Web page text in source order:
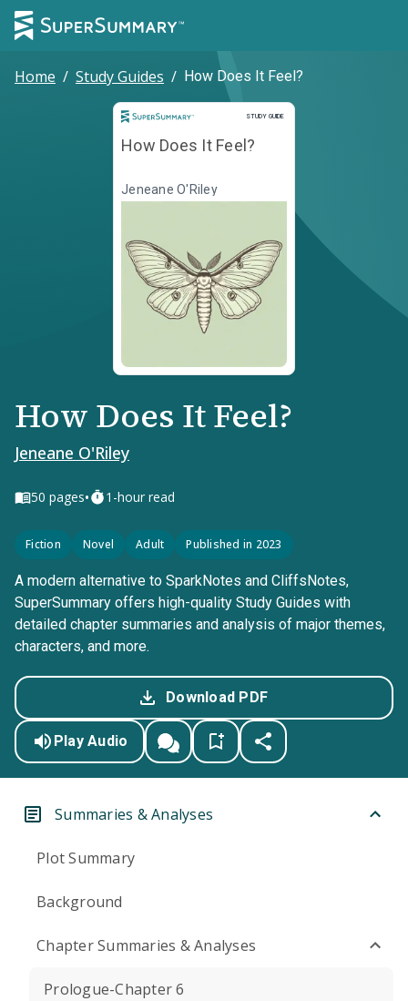
Home / Study Guides / How Does It Feel?
STUDY GUIDE
Study Guide
How Does It Feel?
Jeneane O'Riley
How Does It Feel?
Jeneane O'Riley
50 pages• 1-hour read
Fiction Novel Adult Published in 2023
A modern alternative to SparkNotes and CliffsNotes,
SuperSummary offers high-quality Study Guides with
detailed chapter summaries and analysis of major themes,
characters, and more.
Download PDF
Play Audio
Summaries & Analyses
Plot Summary
Background
Chapter Summaries & Analyses
Prologue-Chapter 6